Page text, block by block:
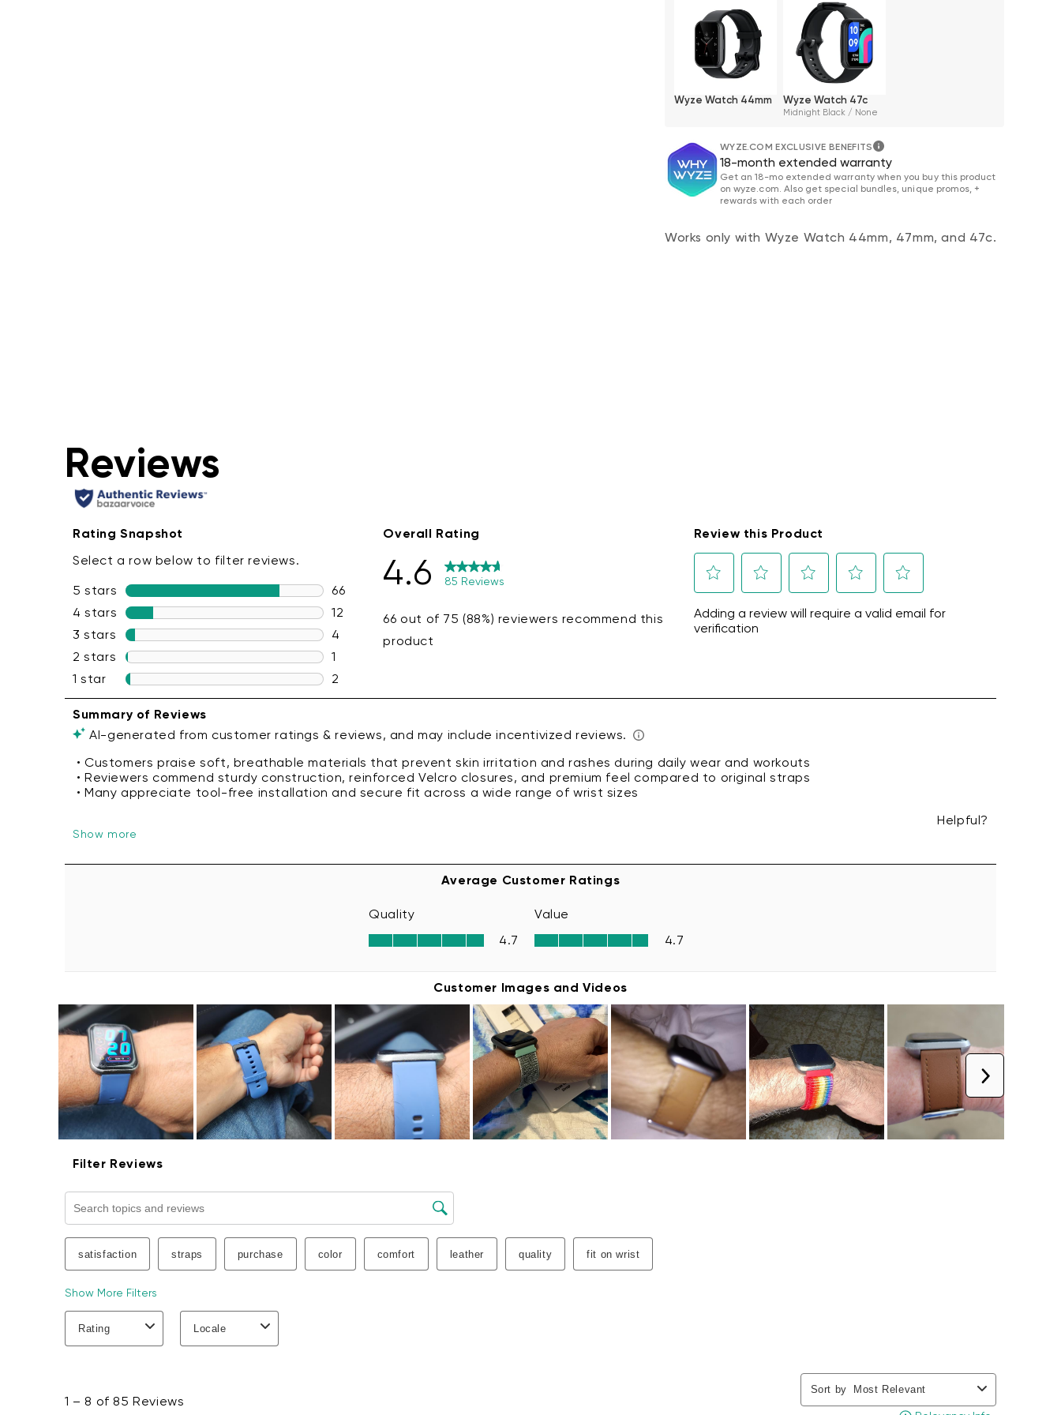
Wyze Watch 44mm Wyze Watch 47c
Midnight Black / None
WYZE.COM EXCLUSIVE BENEFITS
18-month extended warranty
Get an 18-mo extended warranty when you buy this product
on wyze.com. Also get special bundles, unique promos, +
rewards with each order
Works only with Wyze Watch 44mm, 47mm, and 47c.